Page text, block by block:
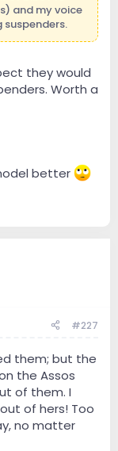
and my voice
suspenders.
they would
Worth a
better
#227
them; but the
the Assos
of them. I
of hers! Too
no matter